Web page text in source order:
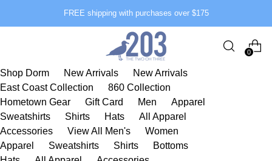
FREE shipping with purchases over $175
0
Shop Dorm New Arrivals
New Arrivals
East Coast Collection
860 Collection
Hometown Gear
Gift Card Men
Apparel
Sweatshirts
Shirts Hats
All Apparel
Accessories
View All Men's
Women
Apparel
Sweatshirts Shirts
Bottoms